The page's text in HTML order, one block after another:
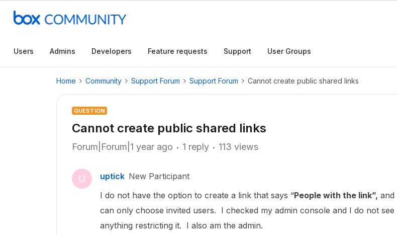
Users Admins Developers Feature requests Support User Groups
Home Community Support Forum Support Forum Cannot create public shared links
QUESTION
Cannot create public shared links
Forum|Forum|1 year ago 1 reply 113 views
U uptick New Participant
I do not have the option to create a link that says “People with the link”, and
can only choose invited users. I checked my admin console and I do not see
anything restricting it. I also am the admin.